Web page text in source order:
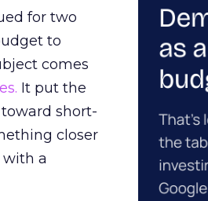
for two
to
comes
It put the
short-
closer
with a